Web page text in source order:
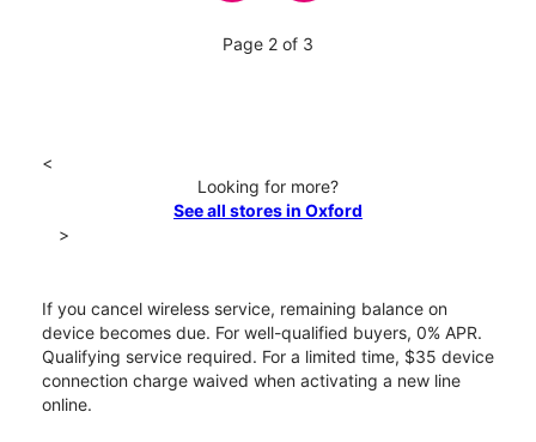
Page 2 of 3
<
Looking for more?
See all stores in Oxford
>
If you cancel wireless service, remaining balance on
device becomes due. For well-qualified buyers, 0% APR.
Qualifying service required. For a limited time, $35 device
connection charge waived when activating a new line
online.